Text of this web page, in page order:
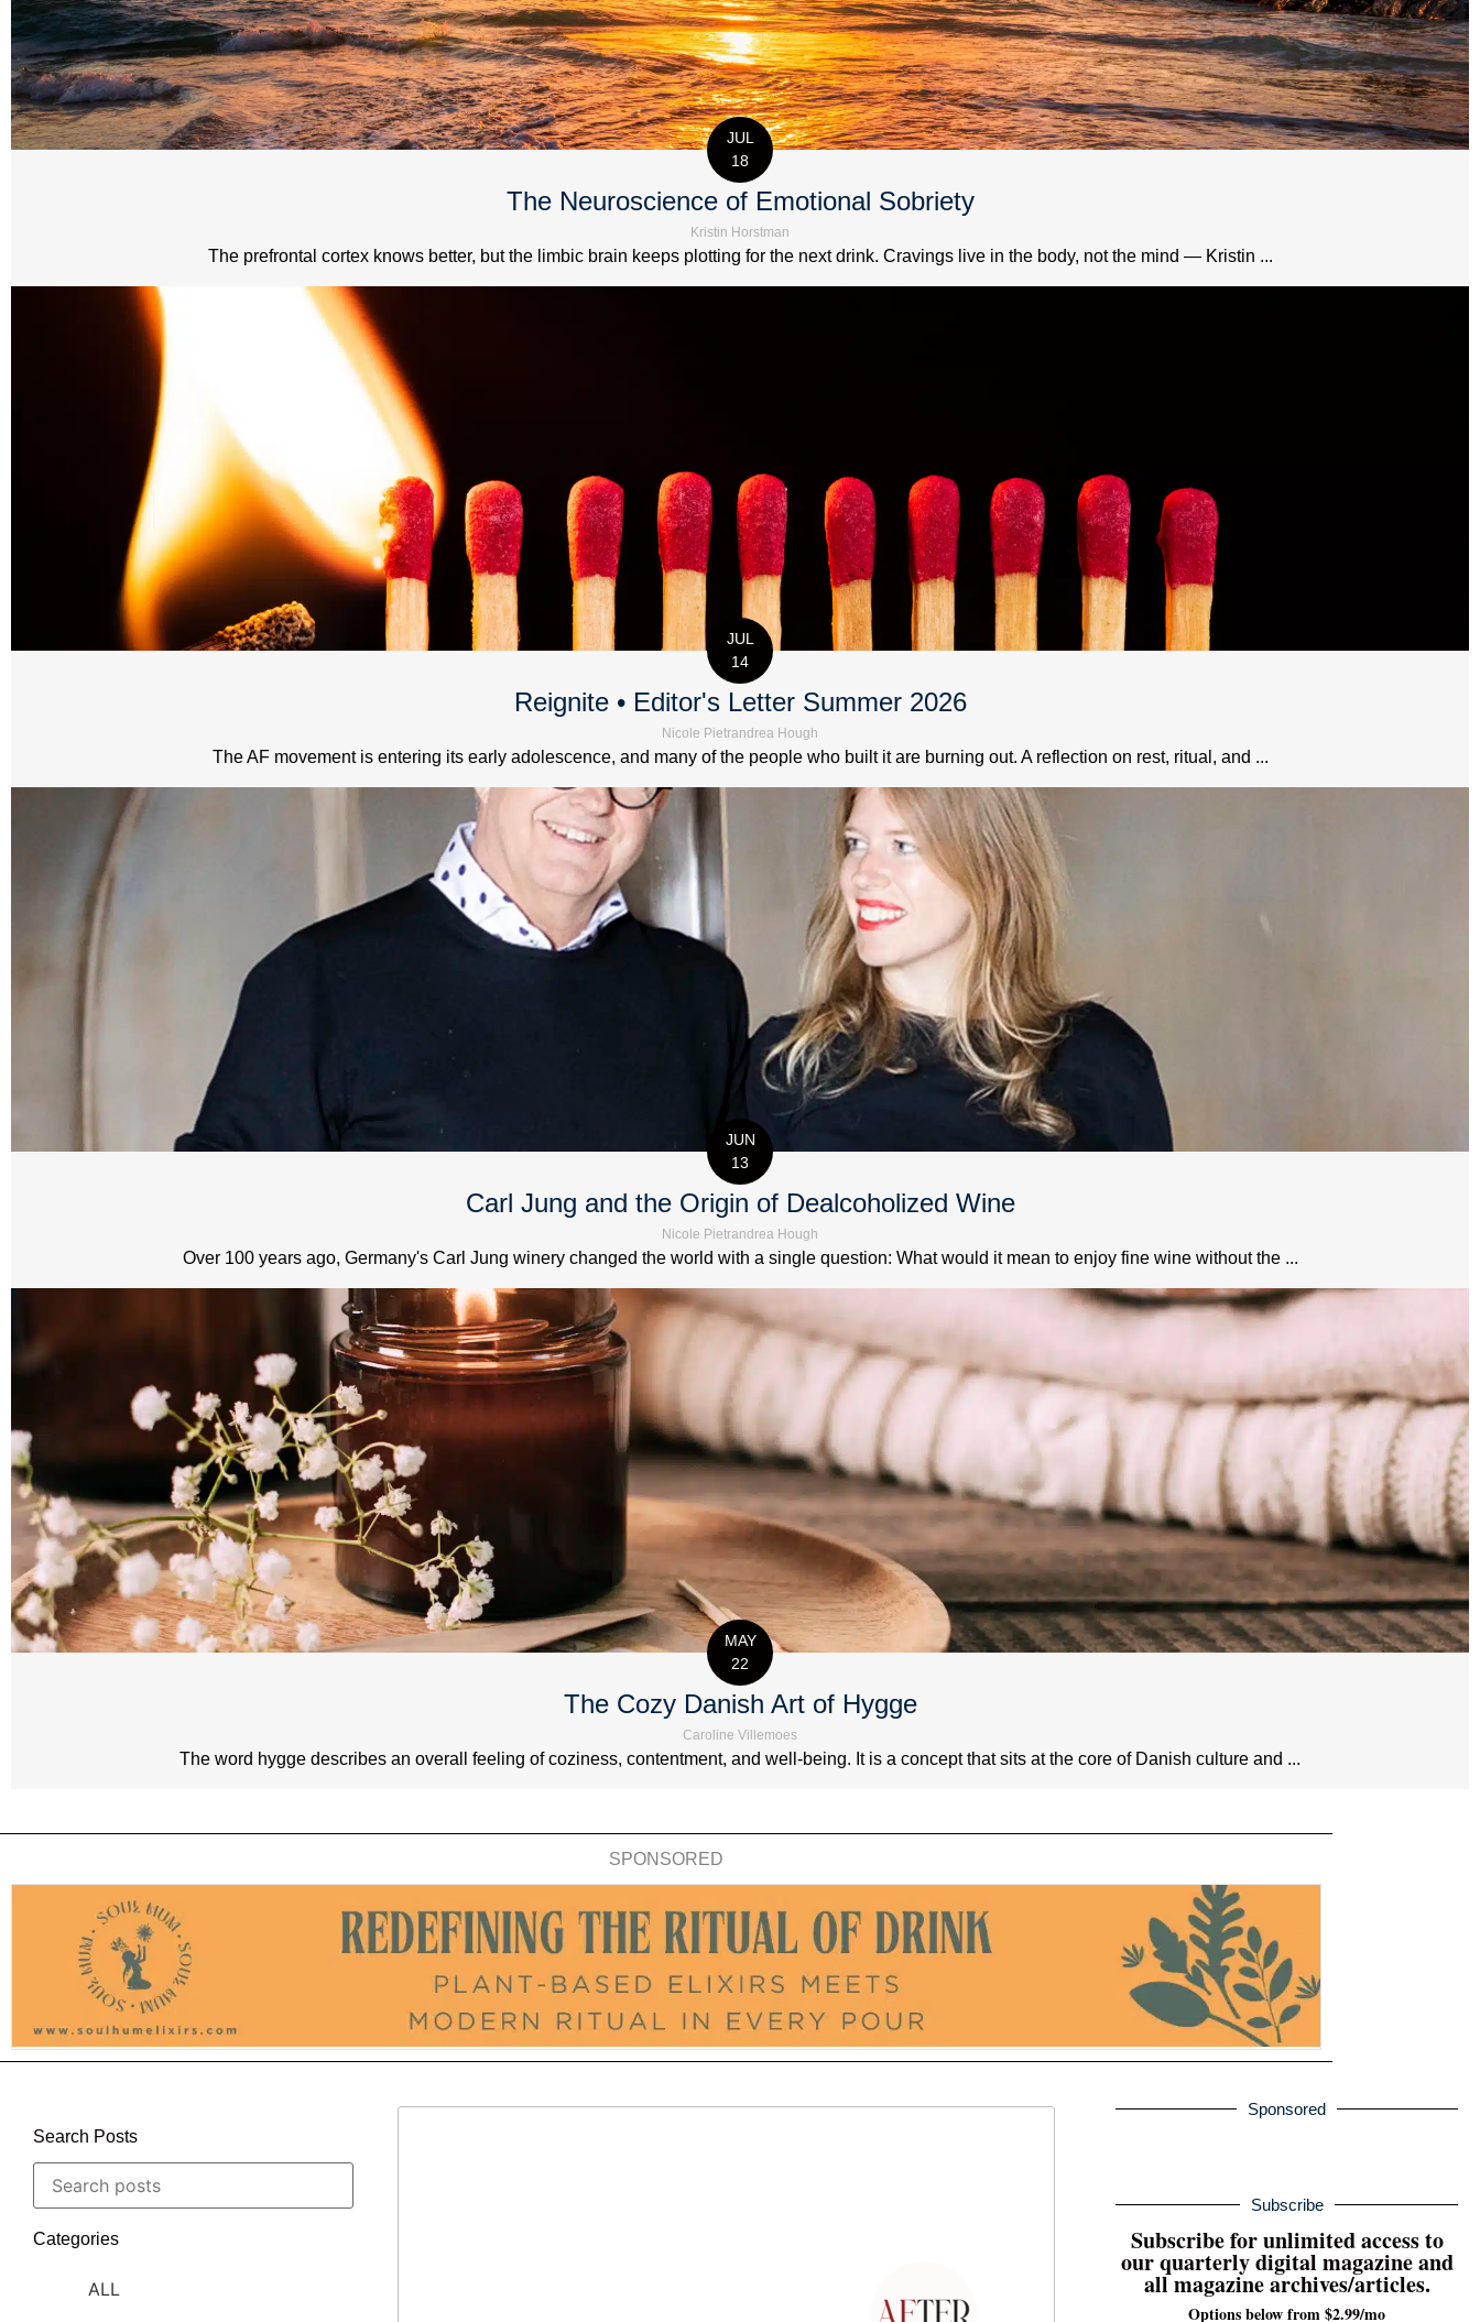
JUL
18
The Neuroscience of Emotional Sobriety
Kristin Horstman
The prefrontal cortex knows better, but the limbic brain keeps plotting for the next drink. Cravings live in the body, not the mind — Kristin ...
JUL
14
Reignite • Editor's Letter Summer 2026
Nicole Pietrandrea Hough
The AF movement is entering its early adolescence, and many of the people who built it are burning out. A reflection on rest, ritual, and ...
JUN
13
Carl Jung and the Origin of Dealcoholized Wine
Nicole Pietrandrea Hough
Over 100 years ago, Germany's Carl Jung winery changed the world with a single question: What would it mean to enjoy fine wine without the ...
MAY
22
The Cozy Danish Art of Hygge
Caroline Villemoes
The word hygge describes an overall feeling of coziness, contentment, and well-being. It is a concept that sits at the core of Danish culture and ...
SPONSORED
Search Posts
Categories
ALL
Sponsored
Subscribe
Subscribe for unlimited access to
our quarterly digital magazine and
all magazine archives/articles.
Options below from $2.99/mo